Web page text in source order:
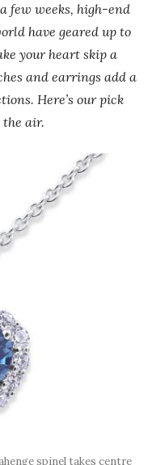
few weeks, high-end
have geared up to
your heart skip a
and earrings add a
Here’s our pick
air.
spinel takes centre